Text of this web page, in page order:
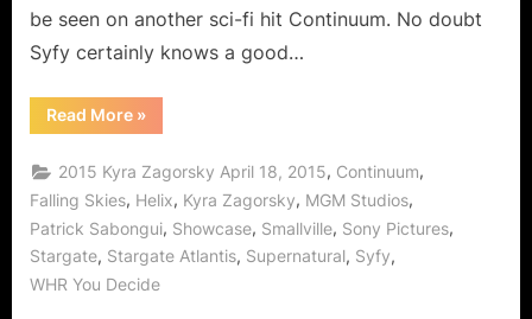
be seen on another sci-fi hit Continuum. No doubt
Syfy certainly knows a good…
Read More“Kyra
Zagorsky,
of
Syfy!”
»
2015 Kyra Zagorsky April 18, 2015, Continuum,
Falling Skies, Helix, Kyra Zagorsky, MGM Studios,
Patrick Sabongui, Showcase, Smallville, Sony Pictures,
Stargate, Stargate Atlantis, Supernatural, Syfy,
WHR You Decide